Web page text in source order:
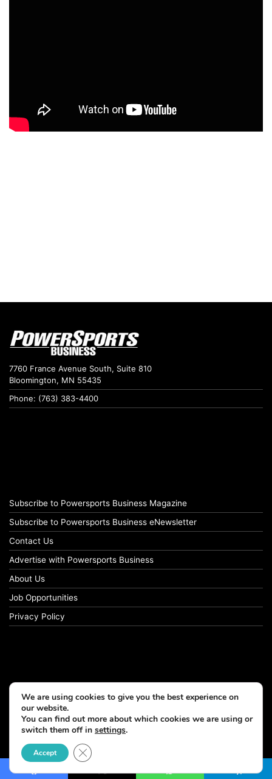
7760 France Avenue South, Suite 810
Bloomington, MN 55435
Phone: (763) 383-4400
Subscribe to Powersports Business Magazine
Subscribe to Powersports Business eNewsletter
Contact Us
Advertise with Powersports Business
About Us
Job Opportunities
Privacy Policy
© Copyright 2026, All Rights Reserved
We are using cookies to give you the best experience on
our website.
You can find out more about which cookies we are using or
switch them off in settings.
Accept Close GDPR Cookie Banner